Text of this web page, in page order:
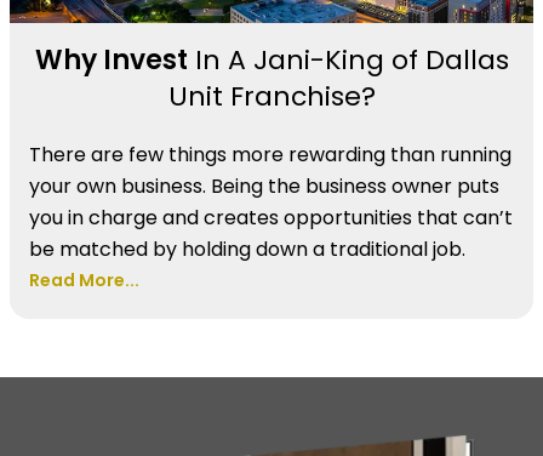
Why Invest In A Jani-King of Dallas
Unit Franchise?
There are few things more rewarding than running
your own business. Being the business owner puts
you in charge and creates opportunities that can’t
be matched by holding down a traditional job.
Read More...